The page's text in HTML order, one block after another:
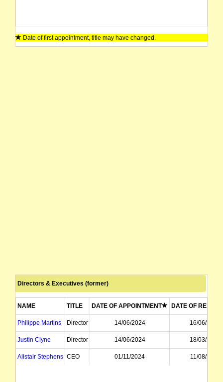
Date of first appointment, title may have changed.
Directors & Executives (former)
NAME TITLE DATE OF APPOINTMENT DATE OF
Philippe Martins Director 14/06/2024 16/06/2026
Justin Clyne Director 14/06/2024 18/03/2026
Alistair Stephens CEO 01/11/2024 11/08/2025